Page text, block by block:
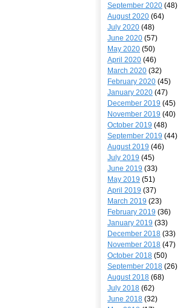
September 2020 (48)
August 2020 (64)
July 2020 (48)
June 2020 (57)
May 2020 (50)
April 2020 (46)
March 2020 (32)
February 2020 (45)
January 2020 (47)
December 2019 (45)
November 2019 (40)
October 2019 (48)
September 2019 (44)
August 2019 (46)
July 2019 (45)
June 2019 (33)
May 2019 (51)
April 2019 (37)
March 2019 (23)
February 2019 (36)
January 2019 (33)
December 2018 (33)
November 2018 (47)
October 2018 (50)
September 2018 (26)
August 2018 (68)
July 2018 (62)
June 2018 (32)